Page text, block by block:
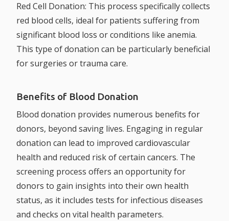
Red Cell Donation: This process specifically collects
red blood cells, ideal for patients suffering from
significant blood loss or conditions like anemia.
This type of donation can be particularly beneficial
for surgeries or trauma care.
Benefits of Blood Donation
Blood donation provides numerous benefits for
donors, beyond saving lives. Engaging in regular
donation can lead to improved cardiovascular
health and reduced risk of certain cancers. The
screening process offers an opportunity for
donors to gain insights into their own health
status, as it includes tests for infectious diseases
and checks on vital health parameters.